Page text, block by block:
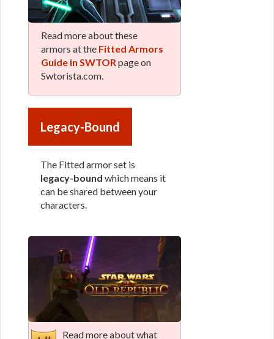
Read more about these
armors at the Fitted Armors
Guide in SWTOR page on
Swtorista.com.
Legacy-Bound
The Fitted armor set is
legacy-bound which means it
can be shared between your
characters.
Read more about what